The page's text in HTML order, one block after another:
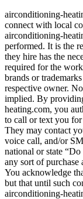
airconditioning-
connect with local
airconditioning-
performed. It is the
they hire has the
required for the
brands or
respective owner.
implied. By
heating.com, you
to call or text you
They may contact
voice call, and/or
national or state
any sort of purchase
You acknowledge
but that until such
airconditioning-